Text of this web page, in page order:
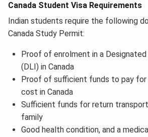
Canada Student Visa Requirements
Indian students require the following
Canada Study Permit:
Proof of enrolment in a
(DLI) in Canada
Proof of sufficient funds to pay for
cost in Canada
Sufficient funds for return
family
Good health condition, and a